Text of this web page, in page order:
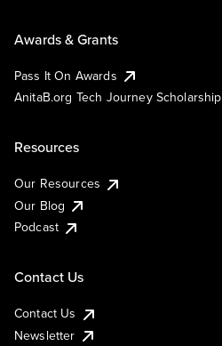
Awards & Grants
Pass It On Awards
AnitaB.org Tech Journey Scholarship
Resources
Our Resources
Our Blog
Podcast
Contact Us
Contact Us
Newsletter